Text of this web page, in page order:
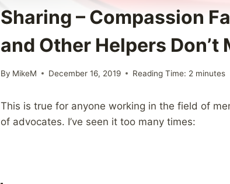
Sharing – Compassion
and Other Helpers
By MikeM December 16, 2019 Reading Time: 2 minutes
This is true for anyone working in the field of
of advocates. I’ve seen it too many times: